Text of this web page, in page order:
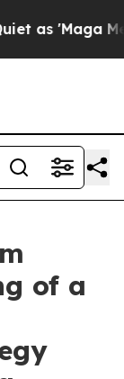
'Maga Media
of a